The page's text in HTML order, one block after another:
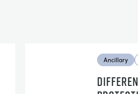
Ancillary